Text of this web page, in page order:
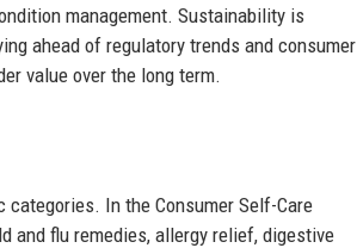
management. Sustainability is
ahead of regulatory trends and consumer
value over the long term.
categories. In the Consumer Self-Care
and flu remedies, allergy relief, digestive